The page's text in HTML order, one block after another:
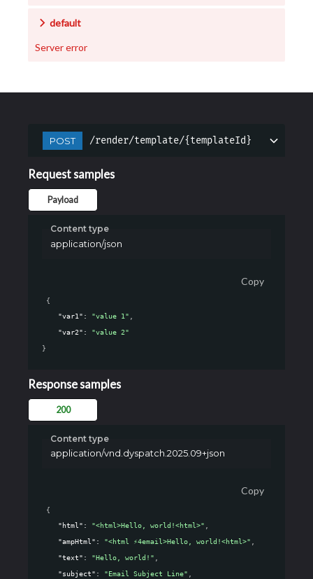
default
Server error
POST /render/template/{templateId}
Request samples
Payload
Content type
application/json
Copy
{
"var1" : "value 1"
"var2" :
"value 2"
}
Response samples
200
Content type
application/vnd.dyspatch.2025.09+json
Copy
{
"html" : "<html>Hello, world!<html>" ,
"ampHtml" : "<html ⚡4email>Hello, world!<html>" ,
"text" : "Hello, world!" ,
"subject" : "Email Subject Line" ,